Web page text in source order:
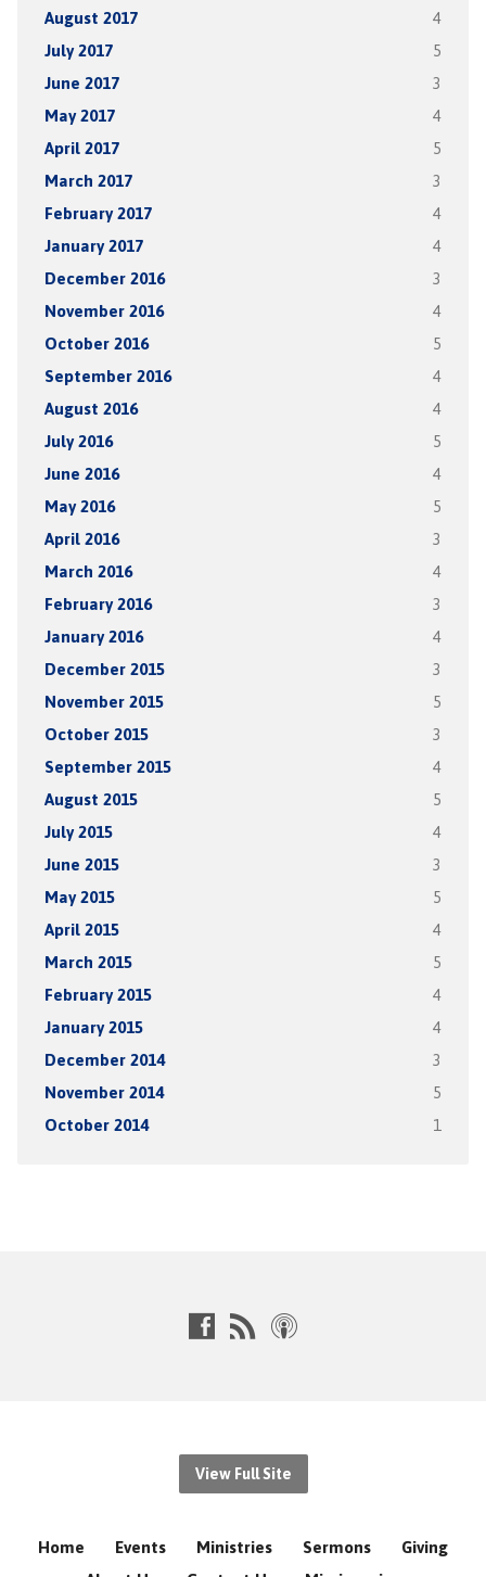
August 2017 4
July 2017 5
June 2017 3
May 2017 4
April 2017 5
March 2017 3
February 2017 4
January 2017 4
December 2016 3
November 2016 4
October 2016 5
September 2016 4
August 2016 4
July 2016 5
June 2016 4
May 2016 5
April 2016 3
March 2016 4
February 2016 3
January 2016 4
December 2015 3
November 2015 5
October 2015 3
September 2015 4
August 2015 5
July 2015 4
June 2015 3
May 2015 5
April 2015 4
March 2015 5
February 2015 4
January 2015 4
December 2014 3
November 2014 5
October 2014 1
View Full Site
Home Events Ministries Sermons
Giving